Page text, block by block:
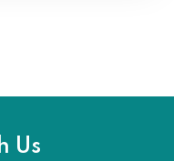
Us